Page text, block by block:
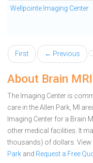
Wellpointe Imaging Center
First ← Previous
About Brain
The Imaging Center is
care in the Allen Park, MI
Imaging Center for a Brain
other medical facilities. It
thousands) of dollars. View
Park and Request a Free